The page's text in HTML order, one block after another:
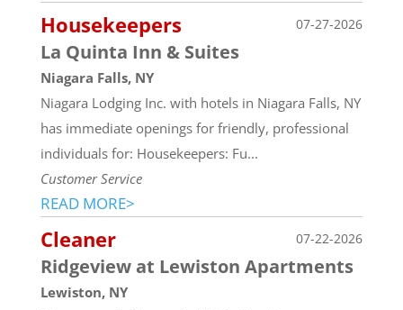
Housekeepers 07-27-2026
La Quinta Inn & Suites
Niagara Falls, NY
Niagara Lodging Inc. with hotels in Niagara Falls, NY
has immediate openings for friendly, professional
individuals for: Housekeepers: Fu...
Customer Service
READ MORE>
Cleaner 07-22-2026
Ridgeview at Lewiston Apartments
Lewiston, NY